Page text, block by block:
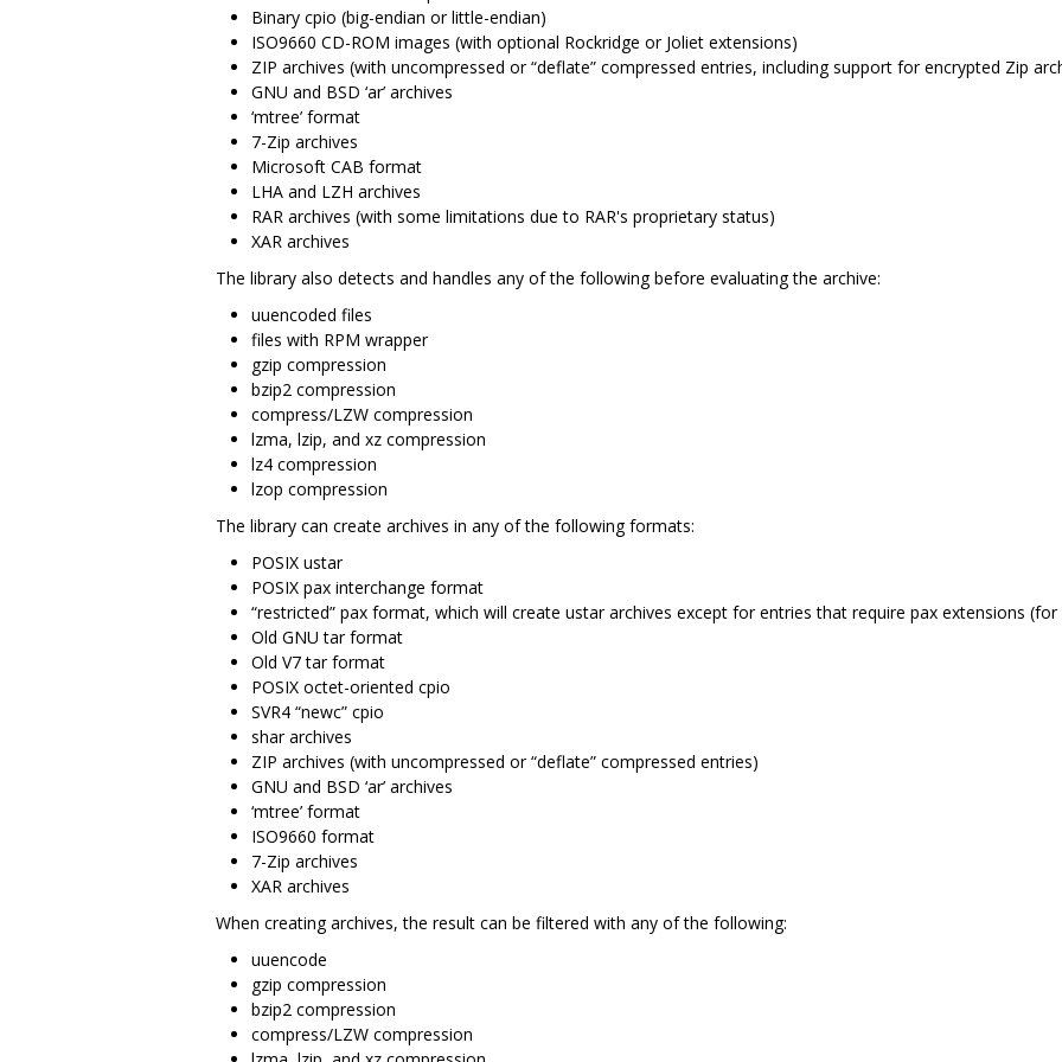
Binary cpio (big-endian or little-endian)
ISO9660 CD-ROM images (with optional Rockridge or Joliet extensions)
ZIP archives (with uncompressed or “deflate” compressed entries, including support for encrypted Zip
GNU and BSD ‘ar’ archives
‘mtree’ format
7-Zip archives
Microsoft CAB format
LHA and LZH archives
RAR archives (with some limitations due to RAR's proprietary status)
XAR archives
The library also detects and handles any of the following before evaluating the archive:
uuencoded files
files with RPM wrapper
gzip compression
bzip2 compression
compress/LZW compression
lzma, lzip, and xz compression
lz4 compression
lzop compression
The library can create archives in any of the following formats:
POSIX ustar
POSIX pax interchange format
“restricted” pax format, which will create ustar archives except for entries that require pax extensions
Old GNU tar format
Old V7 tar format
POSIX octet-oriented cpio
SVR4 “newc” cpio
shar archives
ZIP archives (with uncompressed or “deflate” compressed entries)
GNU and BSD ‘ar’ archives
‘mtree’ format
ISO9660 format
7-Zip archives
XAR archives
When creating archives, the result can be filtered with any of the following:
uuencode
gzip compression
bzip2 compression
compress/LZW compression